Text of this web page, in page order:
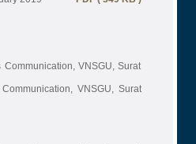
VNSGU, Surat
VNSGU, Surat